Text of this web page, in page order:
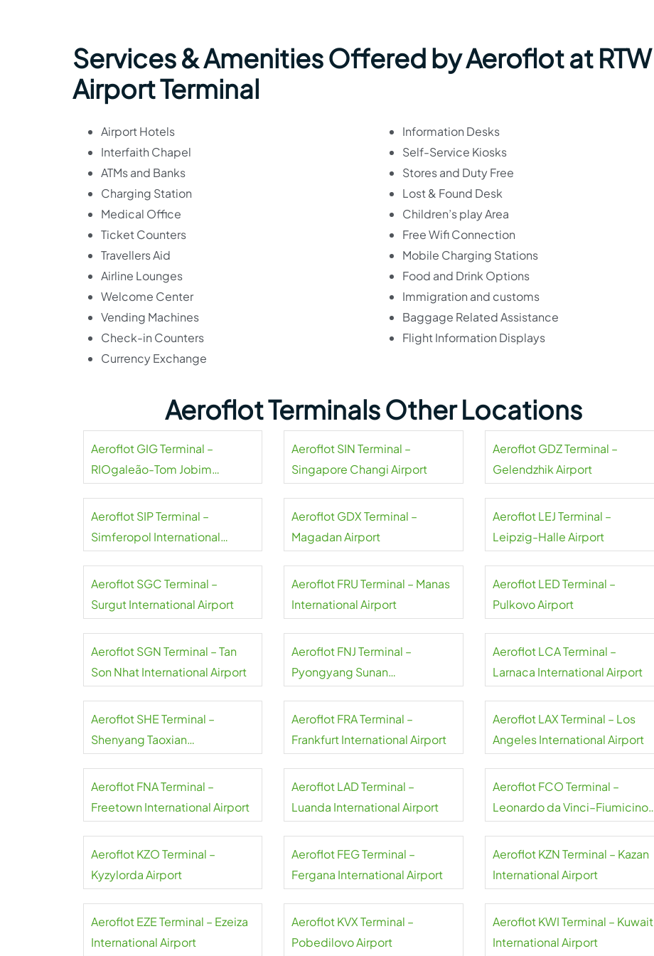
Services & Amenities Offered by Aeroflot at RTW
Airport Terminal
Airport Hotels
Interfaith Chapel
ATMs and Banks
Charging Station
Medical Office
Ticket Counters
Travellers Aid
Airline Lounges
Welcome Center
Vending Machines
Check-in Counters
Currency Exchange
Information Desks
Self-Service Kiosks
Stores and Duty Free
Lost & Found Desk
Children’s play Area
Free Wifi Connection
Mobile Charging Stations
Food and Drink Options
Immigration and customs
Baggage Related Assistance
Flight Information Displays
Aeroflot Terminals Other Locations
Aeroflot GIG Terminal –
RIOgaleão-Tom Jobim
Aeroflot SIN Terminal –
Singapore Changi Airport
Aeroflot GDZ Terminal –
Gelendzhik Airport
Aeroflot SIP Terminal –
Simferopol International
Aeroflot GDX Terminal –
Magadan Airport
Aeroflot LEJ Terminal –
Leipzig-Halle Airport
Aeroflot SGC Terminal –
Surgut International Airport
Aeroflot FRU Terminal – Manas
International Airport
Aeroflot LED Terminal –
Pulkovo Airport
Aeroflot SGN Terminal – Tan
Son Nhat International Airport
Aeroflot FNJ Terminal –
Pyongyang Sunan
Aeroflot LCA Terminal –
Larnaca International Airport
Aeroflot SHE Terminal –
Shenyang Taoxian
Aeroflot FRA Terminal –
Frankfurt International Airport
Aeroflot LAX Terminal – Los
Angeles International Airport
Aeroflot FNA Terminal –
Freetown International Airport
Aeroflot LAD Terminal –
Luanda International Airport
Aeroflot FCO Terminal –
Leonardo da Vinci–Fiumicino
Aeroflot KZO Terminal –
Kyzylorda Airport
Aeroflot FEG Terminal –
Fergana International Airport
Aeroflot KZN Terminal – Kazan
International Airport
Aeroflot EZE Terminal – Ezeiza
International Airport
Aeroflot KVX Terminal –
Pobedilovo Airport
Aeroflot KWI Terminal – Kuwait
International Airport